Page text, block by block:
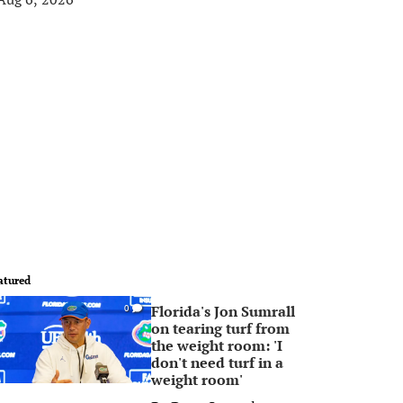
0
Florida's Jon Sumrall
on tearing turf from
the weight room: 'I
don't need turf in a
weight room'